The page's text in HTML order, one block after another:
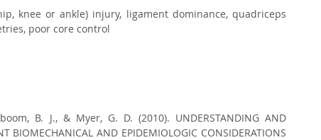
knee or ankle) injury, ligament dominance, quadriceps
poor core control
B. J., & Myer, G. D. (2010). UNDERSTANDING AND
BIOMECHANICAL AND EPIDEMIOLOGIC CONSIDERATIONS